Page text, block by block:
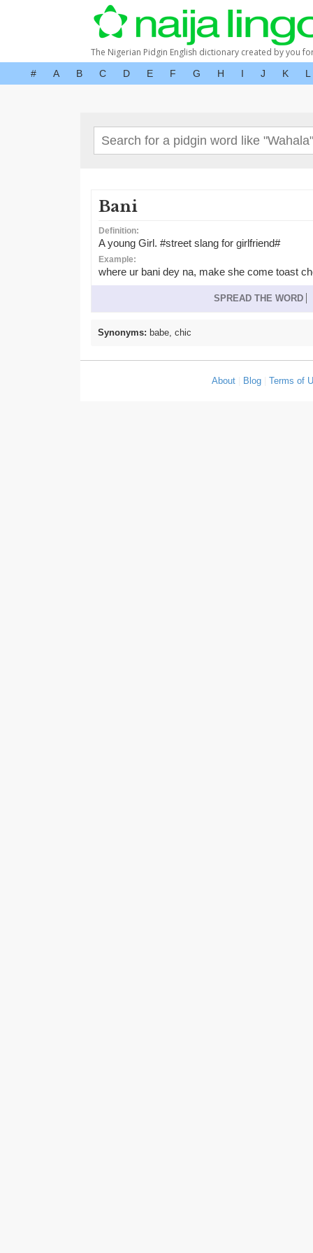
The Nigerian Pidgin English dictionary created by you
# A B C D E F G H I J K L
Bani
Definition:
A young Girl. #street slang for girlfriend#
Example:
where ur bani dey na, make she come toast
SPREAD THE WORD
Synonyms: babe, chic
About Blog |Terms of